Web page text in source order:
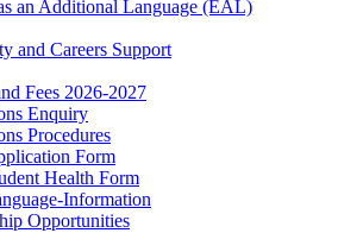
an Additional Language (EAL)
and Careers Support
Fees 2026-2027
Enquiry
Procedures
Form
Health Form
Information
Opportunities